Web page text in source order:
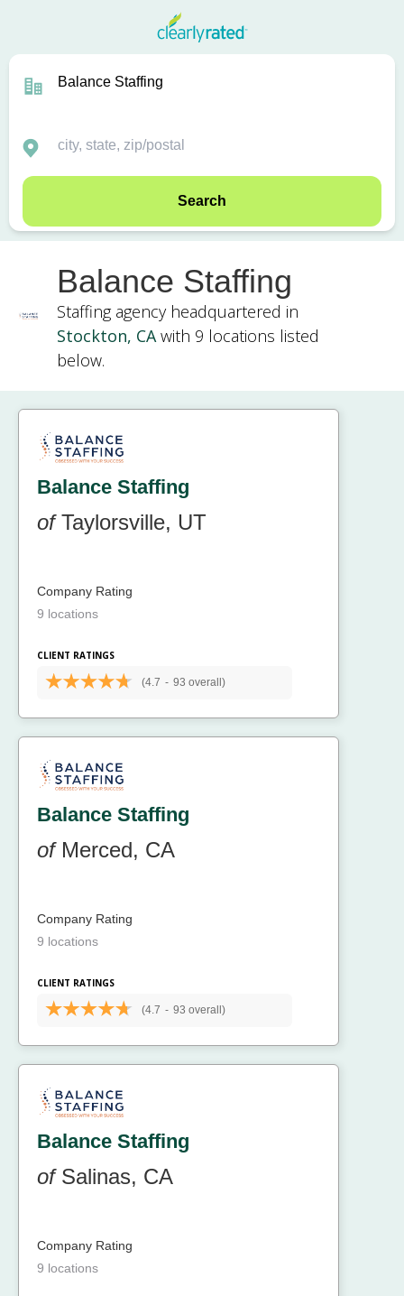
Search
Balance Staffing
Staffing agency headquartered in
Stockton, CAwith 9 locations listed
below.
Balance Staffing
ofTaylorsville, UT
Company Rating
9 locations
CLIENT RATINGS
(4.7 - 93 overall)
Balance Staffing
ofMerced, CA
Company Rating
9 locations
CLIENT RATINGS
(4.7 - 93 overall)
Balance Staffing
ofSalinas, CA
Company Rating
9 locations